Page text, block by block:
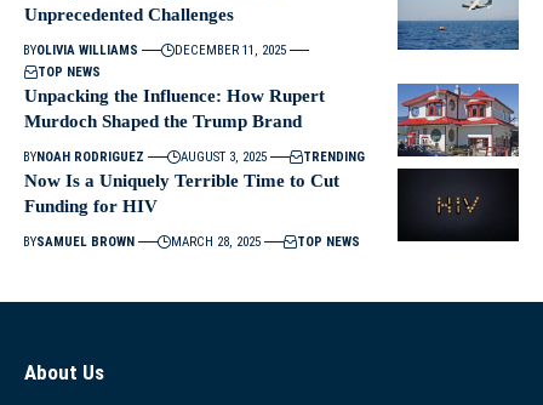
Unprecedented Challenges
BYOLIVIA WILLIAMS
DECEMBER 11, 2025
TOP NEWS
Unpacking the Influence: How Rupert
Murdoch Shaped the Trump Brand
BYNOAH RODRIGUEZ AUGUST 3, 2025 TRENDING
Now Is a Uniquely Terrible Time to Cut
Funding for HIV
BYSAMUEL BROWN MARCH 28, 2025 TOP NEWS
About Us